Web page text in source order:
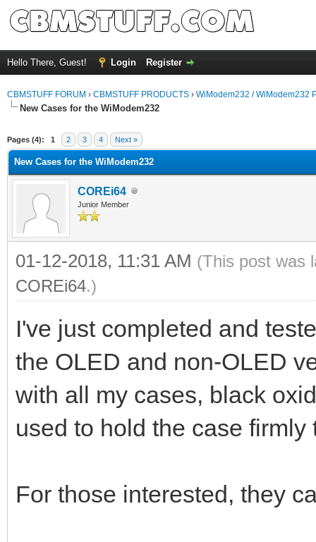
Hello There, Guest! Login Register
CBMSTUFF FORUM › CBMSTUFF PRODUCTS › WiModem232 / WiModem232
New Cases for the WiModem232
Pages (4): 1 2 3 4 Next »
New Cases for the WiModem232
COREi64
Junior Member
01-12-2018, 11:31 AM (This post was
COREi64.)
I've just completed and
the OLED and non-OLED
with all my cases, black
used to hold the case firmly
For those interested, they